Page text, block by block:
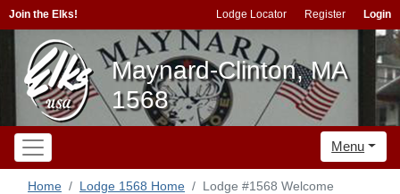
Join the Elks! Lodge Locator Register Login
Maynard-Clinton, MA
1568
Menu
Home Lodge 1568 Home Lodge #1568 Welcome